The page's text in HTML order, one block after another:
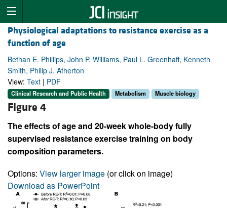
Physiological adaptations to resistance exercise as a
function of age
Bethan E. Phillips, John P. Williams, Paul L. Greenhaff, Kenneth
Smith, Philip J. Atherton
View: Text | PDF
Clinical Research and Public Health Metabolism Muscle biology
Figure 4
The effects of age and 20-week whole-body fully
supervised resistance exercise training on body
composition parameters.
Options: View larger image (or click on image)
Download as PowerPoint